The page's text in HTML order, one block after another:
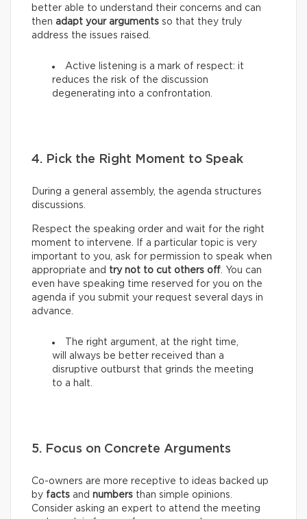
better able to understand their concerns and can
then adapt your arguments so that they truly
address the issues raised.
Active listening is a mark of respect: it
reduces the risk of the discussion
degenerating into a confrontation.
4. Pick the Right Moment to Speak
During a general assembly, the agenda structures
discussions.
Respect the speaking order and wait for the right
moment to intervene. If a particular topic is very
important to you, ask for permission to speak when
appropriate and try not to cut others off . You can
even have speaking time reserved for you on the
agenda if you submit your request several days in
advance.
The right argument, at the right time,
will always be better received than a
disruptive outburst that grinds the meeting
to a halt.
5. Focus on Concrete Arguments
Co-owners are more receptive to ideas backed up
by facts and numbers than simple opinions.
Consider asking an expert to attend the meeting